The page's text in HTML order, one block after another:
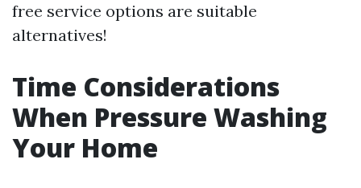
free service options are suitable
alternatives!
Time Considerations
When Pressure Washing
Your Home